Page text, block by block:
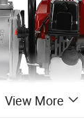
View More